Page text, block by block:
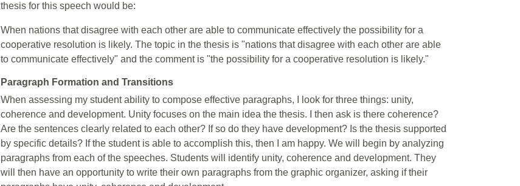
thesis for this speech would be:
When nations that disagree with each other are able to communicate effectively the possibility for a
cooperative resolution is likely. The topic in the thesis is "nations that disagree with each other are able
to communicate effectively" and the comment is "the possibility for a cooperative resolution is likely."
Paragraph Formation and Transitions
When assessing my student ability to compose effective paragraphs, I look for three things: unity,
coherence and development. Unity focuses on the main idea the thesis. I then ask is there coherence?
Are the sentences clearly related to each other? If so do they have development? Is the thesis supported
by specific details? If the student is able to accomplish this, then I am happy. We will begin by analyzing
paragraphs from each of the speeches. Students will identify unity, coherence and development. They
will then have an opportunity to write their own paragraphs from the graphic organizer, asking if their